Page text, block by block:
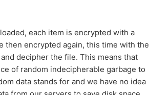
each item is encrypted with a
then encrypted again, this time with the
decipher the file. This means that
of random indecipherable garbage to
data stands for and we have no idea